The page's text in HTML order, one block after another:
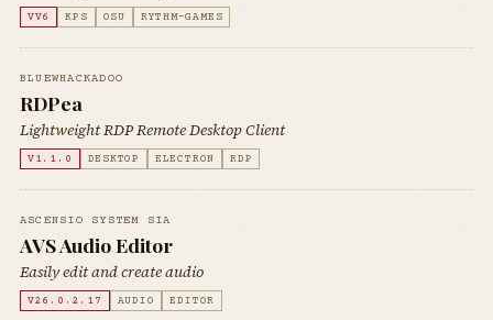
VV6 KPS OSU RYTHM-GAMES
BLUEWHACKADOO
RDPea
Lightweight RDP Remote Desktop Client
V1.1.0 DESKTOP ELECTRON RDP
ASCENSIO SYSTEM SIA
AVS Audio Editor
Easily edit and create audio
V26.0.2.17 AUDIO EDITOR